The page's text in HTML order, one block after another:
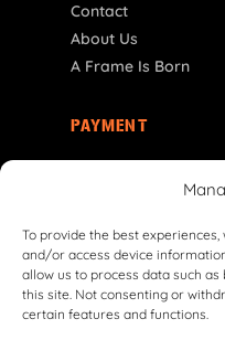
To provide the best
and/or access device
allow us to process data such
this site. Not consenting or
certain features and functions.
Contact
About Us
A Frame Is Born
PAYMENT